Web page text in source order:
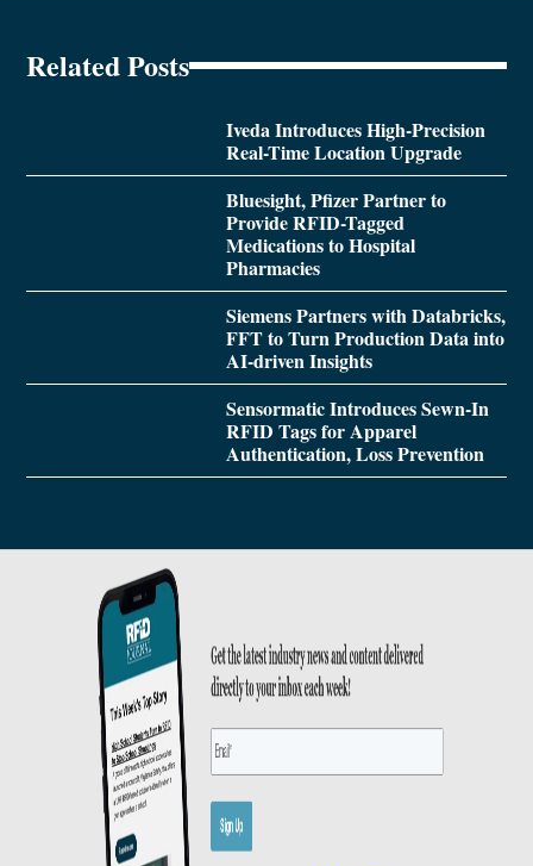
Related Posts
Iveda Introduces High-Precision
Real-Time Location Upgrade
Bluesight, Pfizer Partner to
Provide RFID-Tagged
Medications to Hospital
Pharmacies
Siemens Partners with Databricks,
FFT to Turn Production Data into
AI-driven Insights
Sensormatic Introduces Sewn-In
RFID Tags for Apparel
Authentication, Loss Prevention